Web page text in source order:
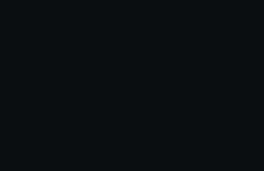
use cookies to tailor our
or opt-out at any time.